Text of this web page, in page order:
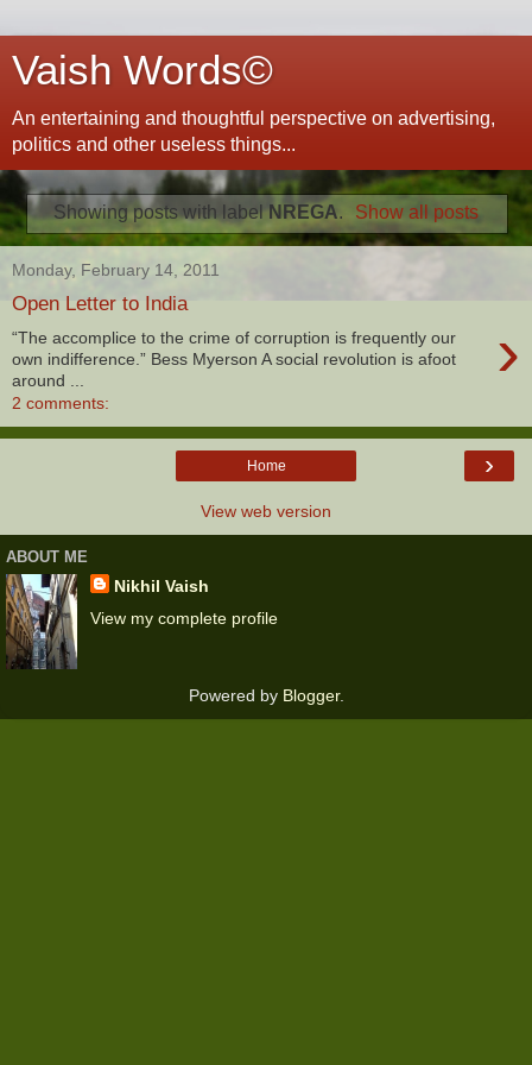
Vaish Words©
An entertaining and thoughtful perspective on advertising,
politics and other useless things...
Showing posts with labelNREGA. Show all posts
Monday, February 14, 2011
Open Letter to India
›
“The accomplice to the crime of corruption is frequently our
own indifference.” Bess Myerson A social revolution is afoot
around ...
2 comments:
›
Home
View web version
ABOUT ME
Nikhil Vaish
View my complete profile
Powered by Blogger.